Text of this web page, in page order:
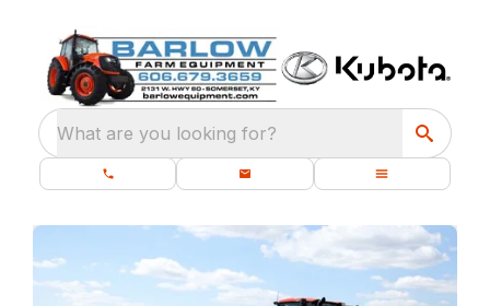
What are you looking for?